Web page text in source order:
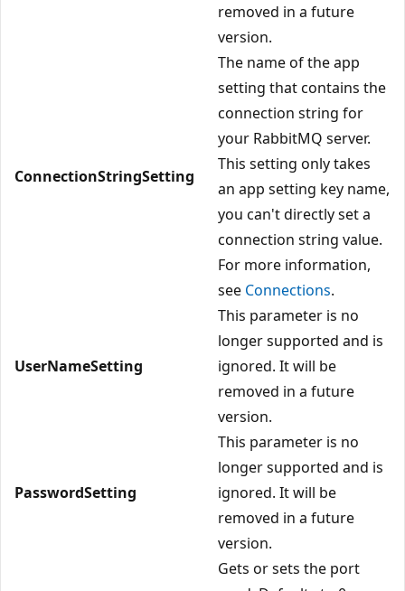
removed in a future
version.
ConnectionStringSetting
The name of the app
setting that contains the
connection string for
your RabbitMQ server.
This setting only takes
an app setting key name,
you can't directly set a
connection string value.
For more information,
see Connections.
UserNameSetting
This parameter is no
longer supported and is
ignored. It will be
removed in a future
version.
PasswordSetting
This parameter is no
longer supported and is
ignored. It will be
removed in a future
version.
Gets or sets the port